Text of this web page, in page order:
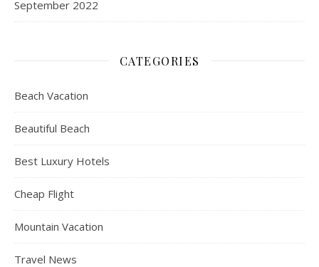
September 2022
CATEGORIES
Beach Vacation
Beautiful Beach
Best Luxury Hotels
Cheap Flight
Mountain Vacation
Travel News